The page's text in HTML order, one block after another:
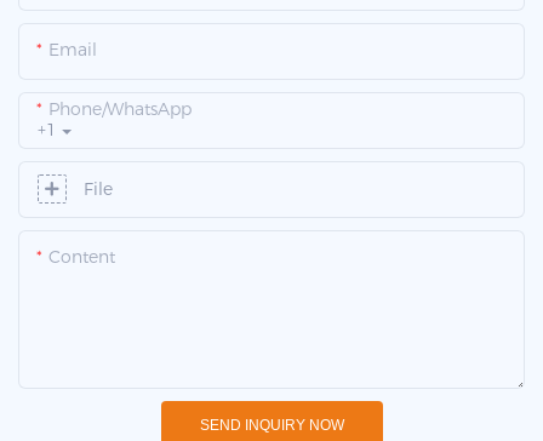
Email
+1
Phone/whatsApp
File
Content
SEND INQUIRY NOW